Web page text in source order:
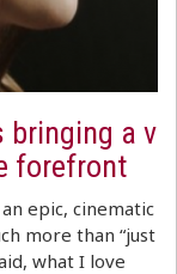
bringing a v
forefront
epic, cinematic
more than “just
what I love